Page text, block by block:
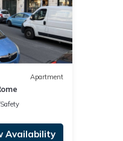
Apartment
Availability